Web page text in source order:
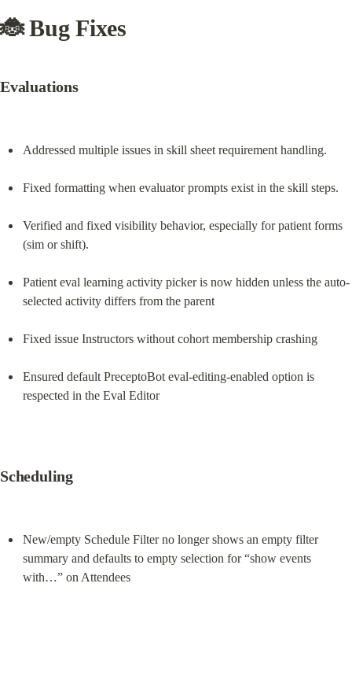
🐞 Bug Fixes
Evaluations
Addressed multiple issues in skill sheet requirement handling.
Fixed formatting when evaluator prompts exist in the skill steps.
Verified and fixed visibility behavior, especially for patient forms
(sim or shift).
Patient eval learning activity picker is now hidden unless the auto-
selected activity differs from the parent
Fixed issue Instructors without cohort membership crashing
Ensured default PreceptoBot eval-editing-enabled option is
respected in the Eval Editor
Scheduling
New/empty Schedule Filter no longer shows an empty filter
summary and defaults to empty selection for “show events
with…” on Attendees